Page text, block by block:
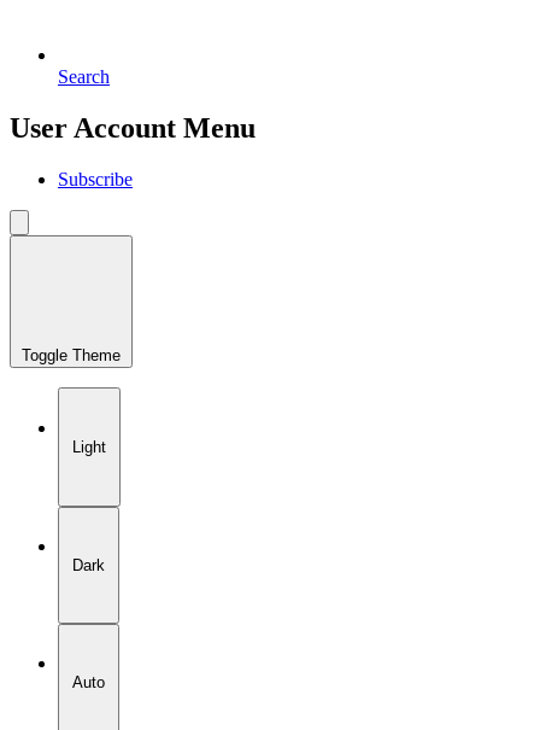
Search
User Account Menu
Subscribe
Toggle Theme
Light
Dark
Auto